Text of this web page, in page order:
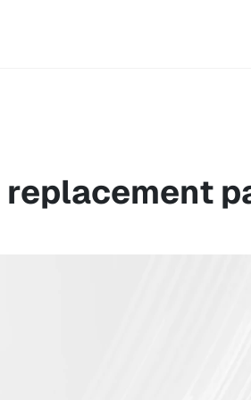
replacement